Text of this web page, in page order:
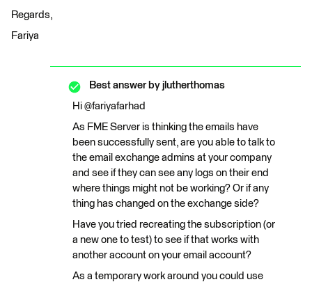
Regards,
Fariya
Best answer by jlutherthomas
Hi @fariyafarhad
As FME Server is thinking the emails have
been successfully sent, are you able to talk to
the email exchange admins at your company
and see if they can see any logs on their end
where things might not be working? Or if any
thing has changed on the exchange side?
Have you tried recreating the subscription (or
a new one to test) to see if that works with
another account on your email account?
As a temporary work around you could use